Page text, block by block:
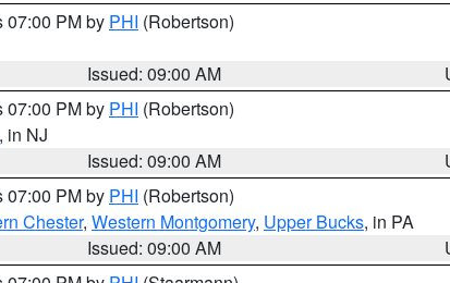
07:00 PM by PHI (Robertson)
Issued: 09:00 AM
07:00 PM by PHI (Robertson)
, in NJ
Issued: 09:00 AM
07:00 PM by PHI (Robertson)
Chester, Western Montgomery, Upper Bucks, in PA
Issued: 09:00 AM